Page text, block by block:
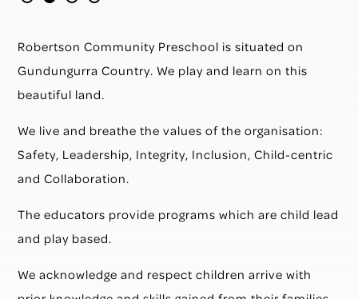
Robertson Community Preschool is situated on
Gundungurra Country. We play and learn on this
beautiful land.
We live and breathe the values of the organisation:
Safety, Leadership, Integrity, Inclusion, Child-centric
and Collaboration.
The educators provide programs which are child lead
and play based.
We acknowledge and respect children arrive with